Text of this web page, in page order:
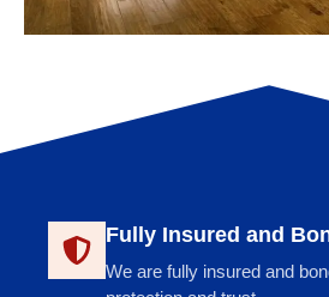
Fully Insured and
We are fully insured and